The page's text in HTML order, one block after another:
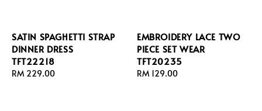
SATIN SPAGHETTI STRAP
DINNER DRESS
TFT22218
Regular
RM 229.00
EMBROIDERY LACE TWO
PIECE SET WEAR
TFT20235
Regular
RM 129.00